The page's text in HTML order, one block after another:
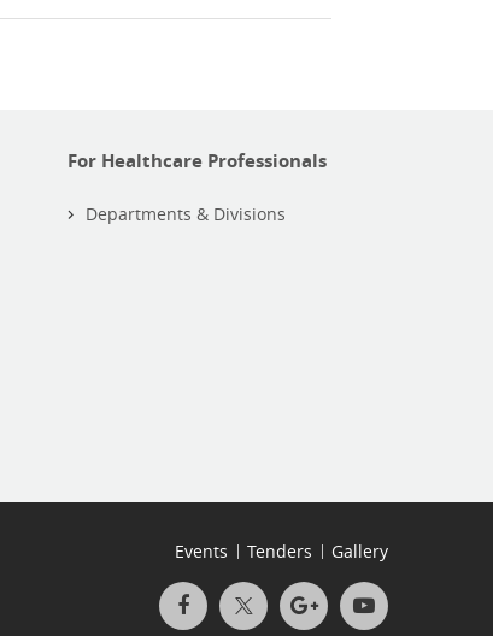
For Healthcare Professionals
Departments & Divisions
Events Tenders
Gallery